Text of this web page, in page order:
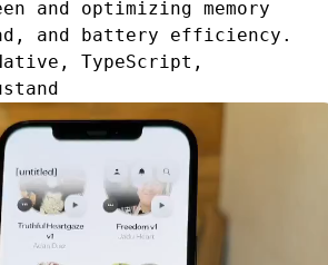
and optimizing memory
and battery efficiency.
TypeScript,